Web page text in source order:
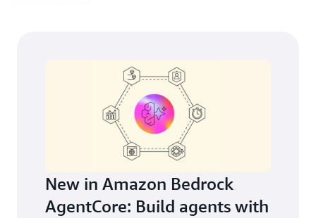
New in Amazon Bedrock
AgentCore: Build agents with